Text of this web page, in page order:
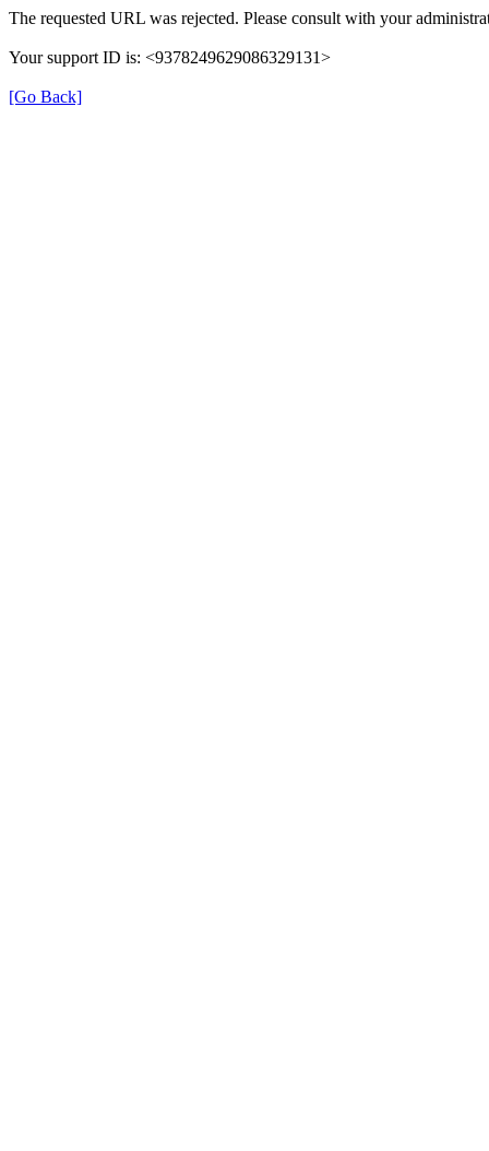
The requested URL was rejected. Please consult with your
Your support ID is: <9378249629086329131>
[Go Back]